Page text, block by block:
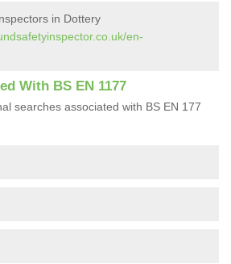
in Dottery
en-
With BS EN 1177
searches associated with BS EN 177